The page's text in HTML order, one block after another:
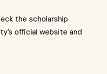
the scholarship
official website and